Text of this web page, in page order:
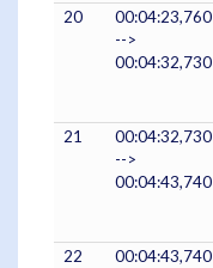
20
00:04:23,760
-->
00:04:32,730
21
00:04:32,730
-->
00:04:43,740
22
00:04:43,740